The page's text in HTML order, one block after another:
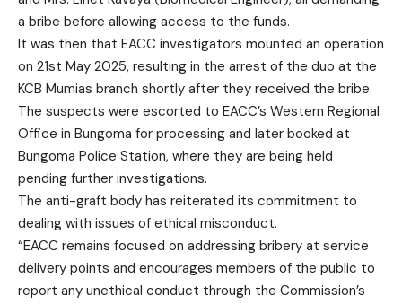
a bribe before allowing access to the funds.
It was then that EACC investigators mounted an operation
on 21st May 2025, resulting in the arrest of the duo at the
KCB Mumias branch shortly after they received the bribe.
The suspects were escorted to EACC’s Western Regional
Office in Bungoma for processing and later booked at
Bungoma Police Station, where they are being held
pending further investigations.
The anti-graft body has reiterated its commitment to
dealing with issues of ethical misconduct.
“EACC remains focused on addressing bribery at service
delivery points and encourages members of the public to
report any unethical conduct through the Commission’s